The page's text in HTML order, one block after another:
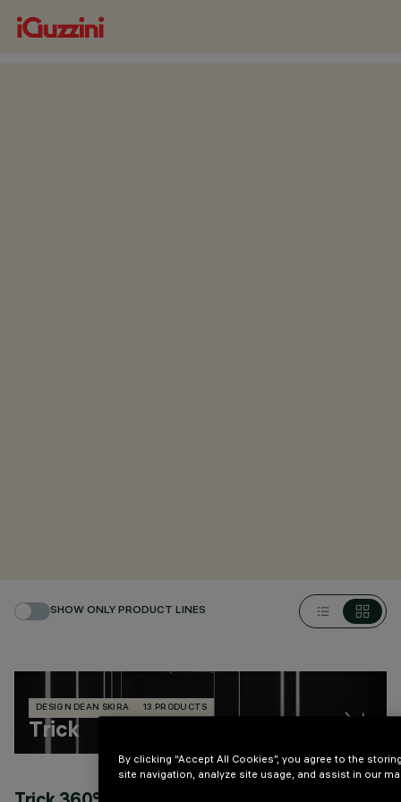
SHOW ONLY PRODUCT LINES
DESIGN DEAN SKIRA 13 PRODUCTS
Trick
By clicking “Accept All Cookies”, you agree to the
site navigation, analyze site usage, and assist in our